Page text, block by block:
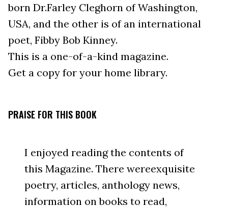
born Dr.Farley Cleghorn of Washington,
USA, and the other is of an international
poet, Fibby Bob Kinney.
This is a one-of-a-kind magazine.
Get a copy for your home library.
PRAISE FOR THIS BOOK
I enjoyed reading the contents of
this Magazine. There wereexquisite
poetry, articles, anthology news,
information on books to read,